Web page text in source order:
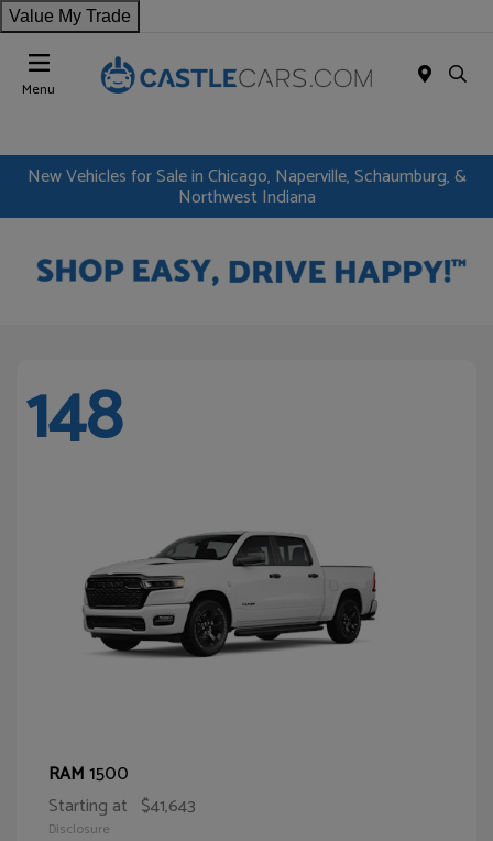
Value My Trade
Menu
New Vehicles for Sale in Chicago, Naperville, Schaumburg, &
Northwest Indiana
148
RAM1500
Starting at $41,643
Disclosure